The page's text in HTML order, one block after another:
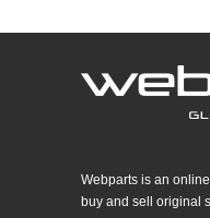
Webparts is an
buy and sell original